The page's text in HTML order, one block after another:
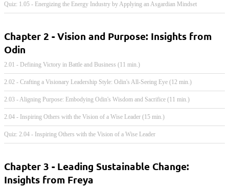
Quiz: 1.05 - Energizing the Energy Industry by Applying an Asgardian Mindset
Chapter 2 - Vision and Purpose: Insights from
Odin
2.01 - Defining Victory in Battle and Business (11 min.)
2.02 - Crafting a Visionary Leadership Style: Odin's All-Seeing Eye (12 min.)
2.03 - Aligning Purpose: Embodying Odin's Wisdom and Sacrifice (11 min.)
2.04 - Inspiring Others with the Vision of a Wise Leader (15 min.)
Quiz: 2.04 - Inspiring Others with the Vision of a Wise Leader
Chapter 3 - Leading Sustainable Change:
Insights from Freya